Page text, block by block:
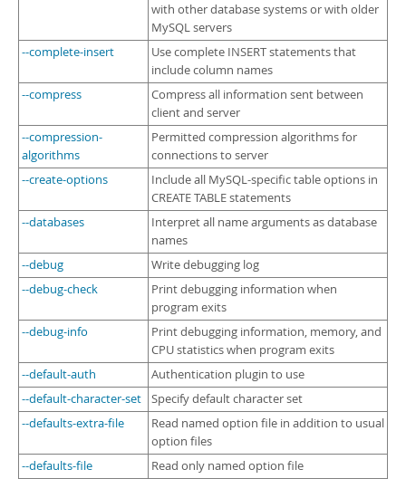
with other database systems or with older
MySQL servers
--complete-insert
Use complete INSERT statements that
include column names
--compress
Compress all information sent between
client and server
--compression-
algorithms
Permitted compression algorithms for
connections to server
--create-options
Include all MySQL-specific table options in
CREATE TABLE statements
--databases
Interpret all name arguments as database
names
--debug
Write debugging log
--debug-check
Print debugging information when
program exits
--debug-info
Print debugging information, memory, and
CPU statistics when program exits
--default-auth
Authentication plugin to use
--default-character-set
Specify default character set
--defaults-extra-file
Read named option file in addition to usual
option files
--defaults-file
Read only named option file